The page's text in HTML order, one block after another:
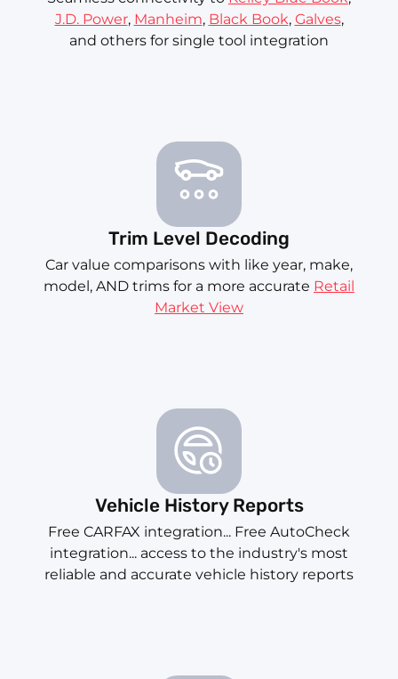
J.D. Power, Manheim, Black Book, Galves,
and others for single tool integration
Trim Level Decoding
Car value comparisons with like year, make,
model, AND trims for a more accurate Retail
Market View
Vehicle History Reports
Free CARFAX integration... Free AutoCheck
integration... access to the industry's most
reliable and accurate vehicle history reports